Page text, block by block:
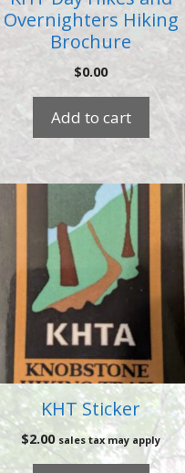
Overnighters Hiking
Brochure
$0.00
Add to cart
KHT Sticker
$2.00 sales tax may apply